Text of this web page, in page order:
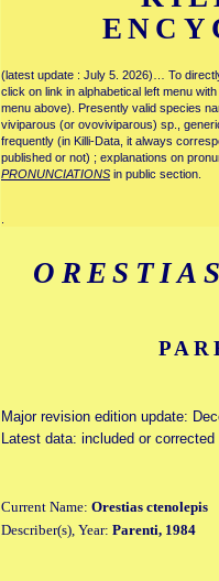
(latest update : July 5. 2026)… To
click on link in alphabetical left menu
menu above). Presently valid species
viviparous (or ovoviviparous) sp.,
frequently (in Killi-Data, it always
published or not) ; explanations on
PRONUNCIATIONS in public section.
Major revision edition update:
Latest data: included or corrected
Current Name: Orestias ctenolepis
Describer(s), Year: Parenti, 1984